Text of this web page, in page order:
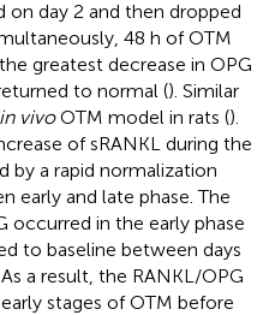
on day 2 and then dropped
48 h of OTM
greatest decrease in OPG
to normal (). Similar
in vivoOTM model in rats ().
of sRANKL during the
by a rapid normalization
early and late phase. The
occurred in the early phase
to baseline between days
a result, the RANKL/OPG
stages of OTM before